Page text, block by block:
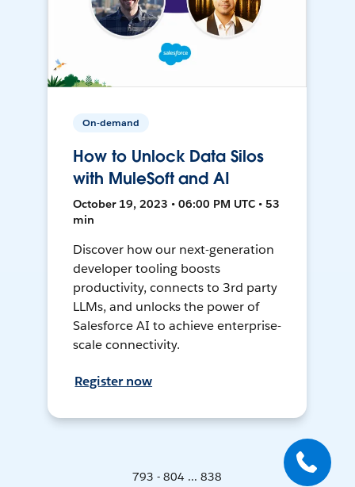
On-demand
How to Unlock Data Silos
with MuleSoft and AI
October 19, 2023 • 06:00 PM UTC • 53
min
Discover how our next-generation
developer tooling boosts
productivity, connects to 3rd party
LLMs, and unlocks the power of
Salesforce AI to achieve enterprise-
scale connectivity.
Register now
793 - 804 ... 838